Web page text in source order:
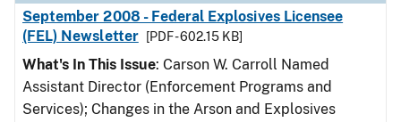
September 2008 - Federal Explosives Licensee
(FEL) Newsletter
[PDF - 602.15 KB]
What's In This Issue: Carson W. Carroll Named
Assistant Director (Enforcement Programs and
Services); Changes in the Arson and Explosives